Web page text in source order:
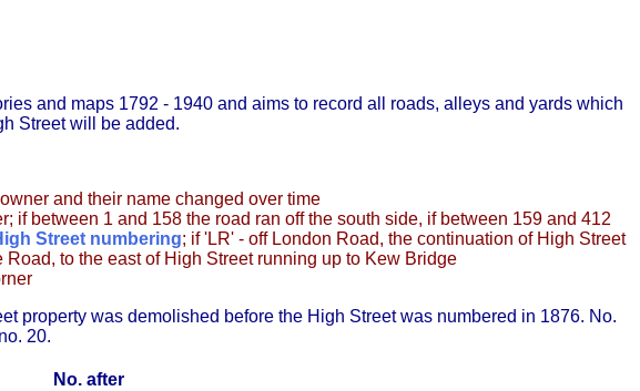
and maps 1792 - 1940 and aims to record all roads, alleys and yards which
Street will be added.
and their name changed over time
if between 1 and 158 the road ran off the south side, if between 159 and 412
Street numbering; if 'LR' - off London Road, the continuation of High Street
to the east of High Street running up to Kew Bridge
property was demolished before the High Street was numbered in 1876. No.
20.
No. after